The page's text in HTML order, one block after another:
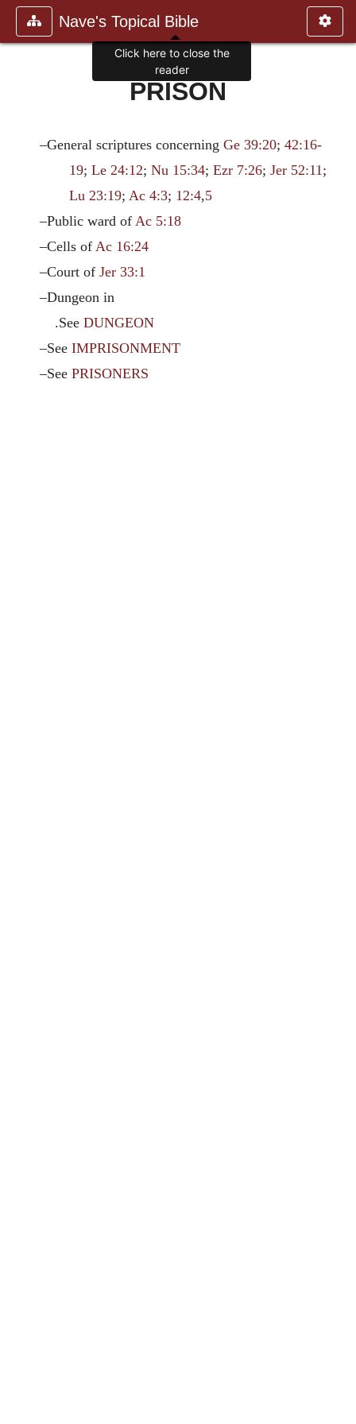
Nave's Topical Bible
PRISON
–General scriptures concerningGe 39:20;42:16-
19;Le 24:12;Nu 15:34;Ezr 7:26;Jer 52:11;
Lu 23:19;Ac 4:3; 12:4,5
–Public ward ofAc 5:18
–Cells ofAc 16:24
–Court ofJer 33:1
–Dungeon in
.See DUNGEON
–SeeIMPRISONMENT
–SeePRISONERS
Click here to close the
reader